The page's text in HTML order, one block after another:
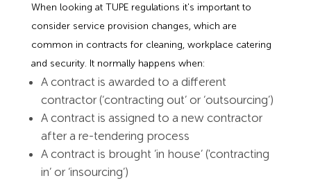
When looking at TUPE regulations it's important to
consider service provision changes, which are
common in contracts for cleaning, workplace catering
and security. It normally happens when:
A contract is awarded to a different
contractor (‘contracting out’ or ‘outsourcing’)
A contract is assigned to a new contractor
after a re-tendering process
A contract is brought ’in house’ ('contracting
in’ or ‘insourcing’)